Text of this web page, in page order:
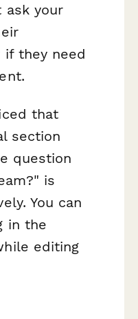
ask your
they need
that
section
question
is
You can
in the
editing